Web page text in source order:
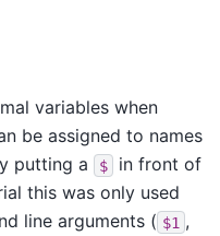
variables when
be assigned to names
putting a
$
in front of
this was only used
line arguments ( $1 ,